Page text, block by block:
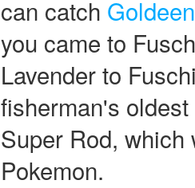
can catch Goldeen
you came to
Lavender to
fisherman's
Super Rod,
Pokemon.